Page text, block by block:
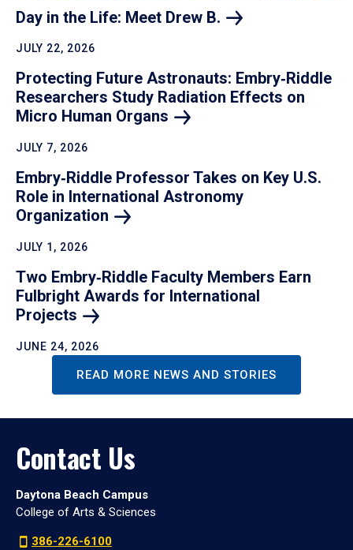
Day in the Life: Meet Drew B.
JULY 22, 2026
Protecting Future Astronauts: Embry‑Riddle
Researchers Study Radiation Effects on
Micro Human Organs
JULY 7, 2026
Embry‑Riddle Professor Takes on Key U.S.
Role in International Astronomy
Organization
JULY 1, 2026
Two Embry‑Riddle Faculty Members Earn
Fulbright Awards for International
Projects
JUNE 24, 2026
READ MORE NEWS AND STORIES
Contact Us
Daytona Beach Campus
College of Arts & Sciences
386-226-6100